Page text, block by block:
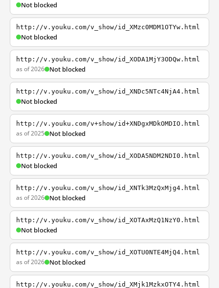
Not blocked
http://v.youku.com/v_show/id_XMzc0MDM1OTYw.html
Not blocked
http://v.youku.com/v_show/id_XODA1MjY3ODQw.html
as of 2026 Not blocked
http://v.youku.com/v_show/id_XNDc5NTc4NjA4.html
Not blocked
http://v.youku.com/v+show/id+XNDgxMDkOMDIO.html
as of 2025 Not blocked
http://v.youku.com/v_show/id_XODA5NDM2NDI0.html
Not blocked
http://v.youku.com/v_show/id_XNTk3MzQxMjg4.html
as of 2026 Not blocked
http://v.youku.com/v_show/id_XOTAxMzQ1NzY0.html
Not blocked
http://v.youku.com/v_show/id_XOTU0NTE4MjQ4.html
as of 2026 Not blocked
http://v.youku.com/v_show/id_XMjk1MzkxOTY4.html